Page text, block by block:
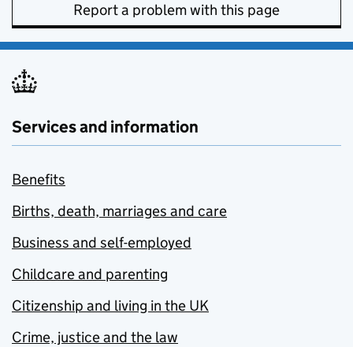
Report a problem with this page
Services and information
Benefits
Births, death, marriages and care
Business and self-employed
Childcare and parenting
Citizenship and living in the UK
Crime, justice and the law